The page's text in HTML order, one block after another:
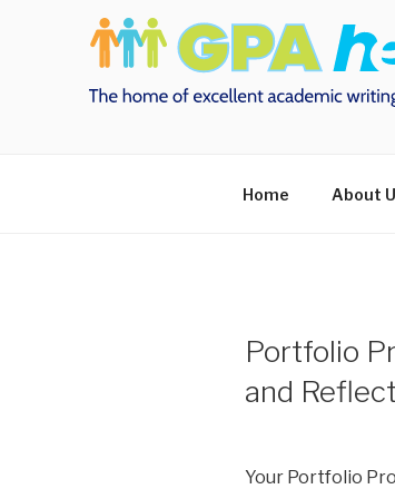
Home About
Portfolio
and
Your Portfolio